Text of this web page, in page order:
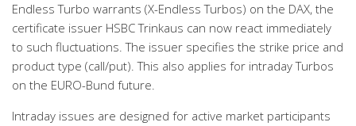
Endless Turbo warrants (X-Endless Turbos) on the DAX, the
certificate issuer HSBC Trinkaus can now react immediately
to such fluctuations. The issuer specifies the strike price and
product type (call/put). This also applies for intraday Turbos
on the EURO-Bund future.
Intraday issues are designed for active market participants